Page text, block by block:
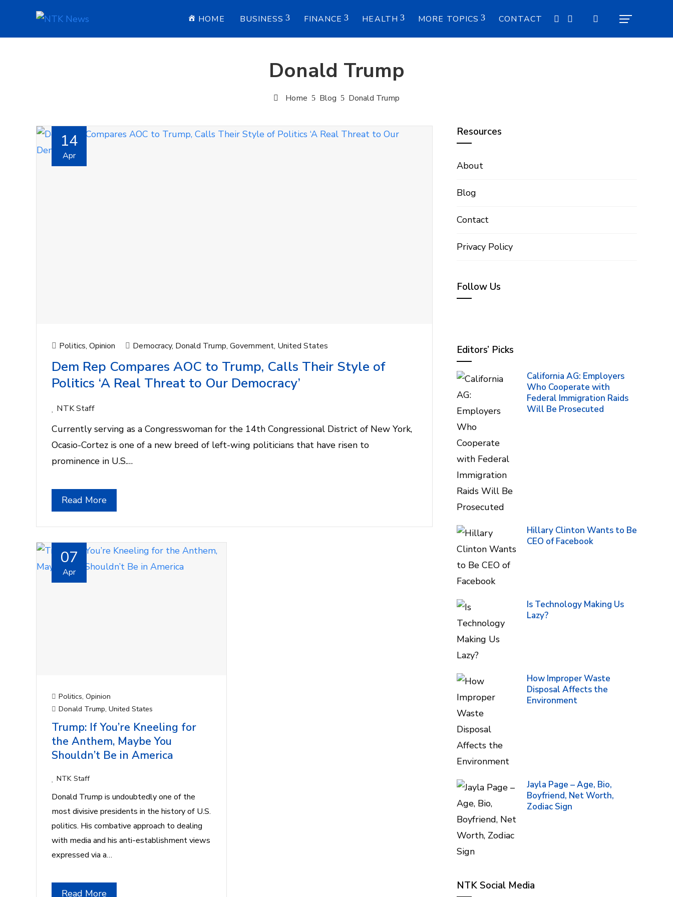
HOME BUSINESS FINANCE HEALTH MORE TOPICS CONTACT
Donald Trump
Home Blog Donald Trump
14
Apr
Politics, Opinion Democracy, Donald Trump, Government, United States
Dem Rep Compares AOC to Trump, Calls Their Style of
Politics ‘A Real Threat to Our Democracy’
NTK Staff
Currently serving as a Congresswoman for the 14th Congressional District of New York,
Ocasio-Cortez is one of a new breed of left-wing politicians that have risen to
prominence in U.S.…
Read More
07
Apr
Politics, Opinion
Donald Trump, United States
Trump: If You’re Kneeling for
the Anthem, Maybe You
Shouldn’t Be in America
NTK Staff
Donald Trump is undoubtedly one of the
most divisive presidents in the history of U.S.
politics. His combative approach to dealing
with media and his anti-establishment views
expressed via a…
Read More
Resources
About
Blog
Contact
Privacy Policy
Follow Us
Editors’ Picks
California AG: Employers
Who Cooperate with
Federal Immigration Raids
Will Be Prosecuted
Hillary Clinton Wants to Be
CEO of Facebook
Is Technology Making Us
Lazy?
How Improper Waste
Disposal Affects the
Environment
Jayla Page – Age, Bio,
Boyfriend, Net Worth,
Zodiac Sign
NTK Social Media